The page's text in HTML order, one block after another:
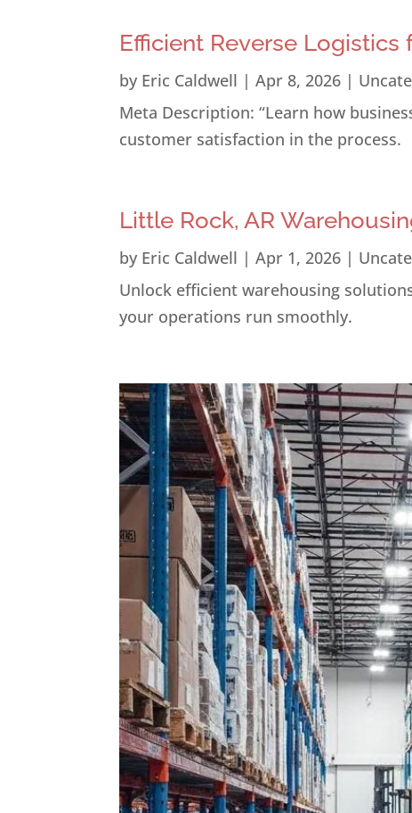
Efficient Reverse Logistics
by Eric Caldwell |Apr 8, 2026 |
Meta Description: “Learn how
customer satisfaction in the process.
Little Rock, AR
by Eric Caldwell |Apr 1, 2026 |
Unlock efficient warehousing
your operations run smoothly.